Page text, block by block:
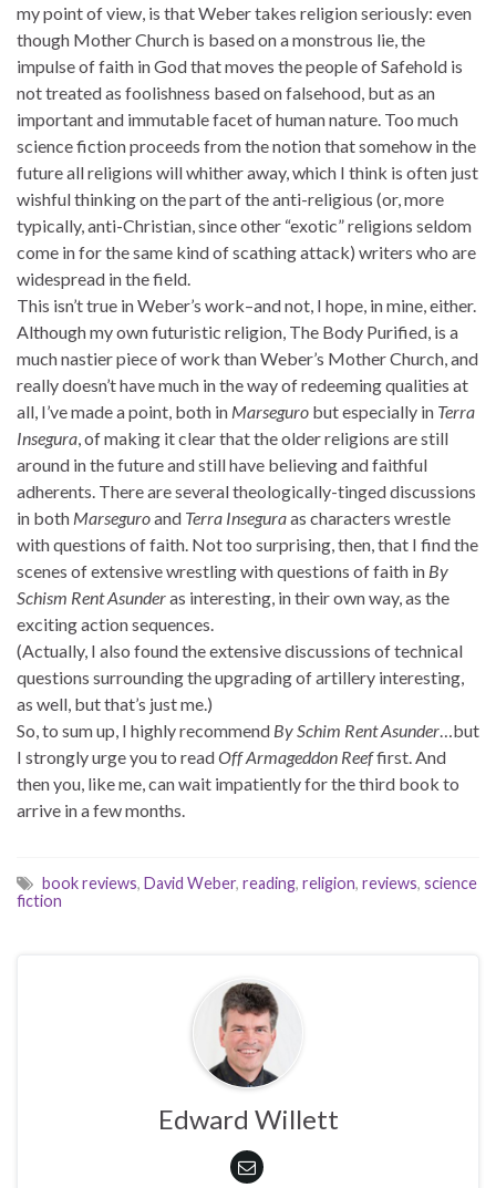
my point of view, is that Weber takes religion seriously: even
though Mother Church is based on a monstrous lie, the
impulse of faith in God that moves the people of Safehold is
not treated as foolishness based on falsehood, but as an
important and immutable facet of human nature. Too much
science fiction proceeds from the notion that somehow in the
future all religions will whither away, which I think is often just
wishful thinking on the part of the anti-religious (or, more
typically, anti-Christian, since other “exotic” religions seldom
come in for the same kind of scathing attack) writers who are
widespread in the field.
This isn’t true in Weber’s work–and not, I hope, in mine, either.
Although my own futuristic religion, The Body Purified, is a
much nastier piece of work than Weber’s Mother Church, and
really doesn’t have much in the way of redeeming qualities at
all, I’ve made a point, both in Marseguro but especially in Terra
Insegura , of making it clear that the older religions are still
around in the future and still have believing and faithful
adherents. There are several theologically-tinged discussions
in both Marseguroand Terra Inseguraas characters wrestle
with questions of faith. Not too surprising, then, that I find the
scenes of extensive wrestling with questions of faith in By
Schism Rent Asunderas interesting, in their own way, as the
exciting action sequences.
(Actually, I also found the extensive discussions of technical
questions surrounding the upgrading of artillery interesting,
as well, but that’s just me.)
So, to sum up, I highly recommend By Schim Rent Asunder …but
I strongly urge you to readOff Armageddon Reeffirst. And
then you, like me, can wait impatiently for the third book to
arrive in a few months.
book reviews, David Weber, reading, religion, reviews, science
fiction
Edward Willett